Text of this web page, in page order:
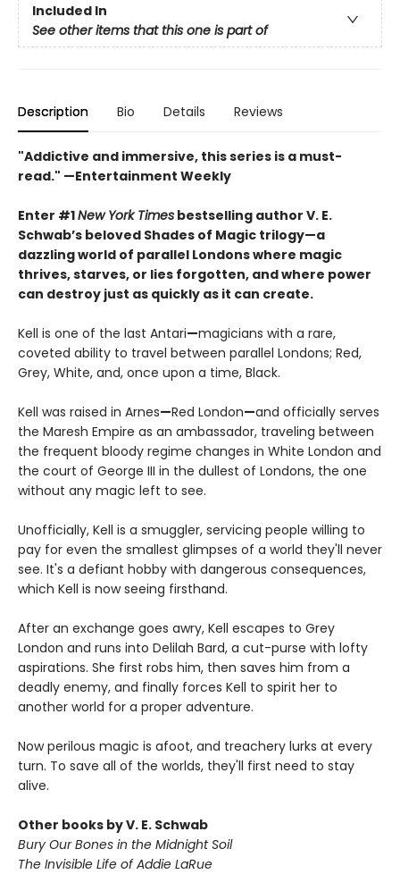
Included In
See other items that this one is part of
Description Bio Details Reviews
"Addictive and immersive, this series is a must-
read." —Entertainment Weekly
Enter #1New York Times bestselling author V. E.
Schwab’s beloved Shades of Magic trilogy—a
dazzling world of parallel Londons where magic
thrives, starves, or lies forgotten, and where power
can destroy just as quickly as it can create.
Kell is one of the last Antari—magicians with a rare,
coveted ability to travel between parallel Londons; Red,
Grey, White, and, once upon a time, Black.
Kell was raised in Arnes—Red London—and officially serves
the Maresh Empire as an ambassador, traveling between
the frequent bloody regime changes in White London and
the court of George III in the dullest of Londons, the one
without any magic left to see.
Unofficially, Kell is a smuggler, servicing people willing to
pay for even the smallest glimpses of a world they'll never
see. It's a defiant hobby with dangerous consequences,
which Kell is now seeing firsthand.
After an exchange goes awry, Kell escapes to Grey
London and runs into Delilah Bard, a cut-purse with lofty
aspirations. She first robs him, then saves him from a
deadly enemy, and finally forces Kell to spirit her to
another world for a proper adventure.
Now perilous magic is afoot, and treachery lurks at every
turn. To save all of the worlds, they'll first need to stay
alive.
Other books by V. E. Schwab
Bury Our Bones in the Midnight Soil
The Invisible Life of Addie LaRue